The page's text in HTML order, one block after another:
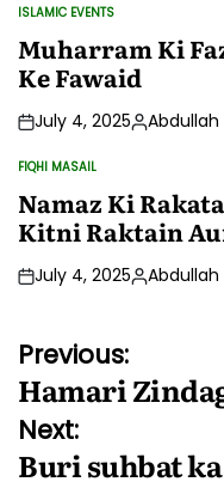
POSTED
IN
ISLAMIC EVENTS
Muharram Ki
Ke Fawaid
July 4, 2025Posted
Abdullah
POSTED
IN
FIQHI MASAIL
Namaz Ki
Kitni Raktain
July 4, 2025Posted
Abdullah
Post
navigation
Previous:
Hamari
Next:
Buri suhbat